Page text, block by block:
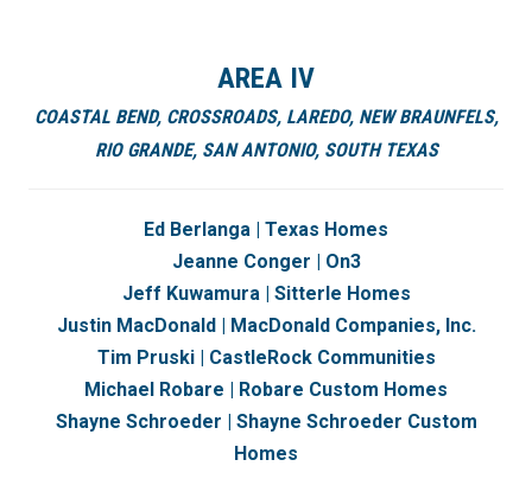
AREA IV
COASTAL BEND, CROSSROADS, LAREDO, NEW BRAUNFELS,
RIO GRANDE, SAN ANTONIO, SOUTH TEXAS
Ed Berlanga | Texas Homes
Jeanne Conger | On3
Jeff Kuwamura | Sitterle Homes
Justin MacDonald | MacDonald Companies, Inc.
Tim Pruski | CastleRock Communities
Michael Robare | Robare Custom Homes
Shayne Schroeder | Shayne Schroeder Custom
Homes